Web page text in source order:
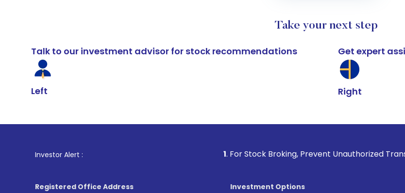
Take your next step
Talk to our investment advisor for stock recommendations
Left
Get expert
Right
Investor Alert : . For Stock Broking, Prevent Unauthorized Transactions
Registered Office Address Investment Options